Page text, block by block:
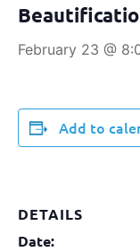
February 23 @
Add to
DETAILS
Date: